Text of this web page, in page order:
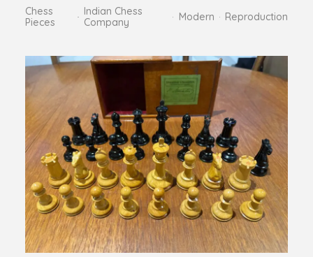
Chess
Pieces
Indian Chess
Company
Modern Reproduction